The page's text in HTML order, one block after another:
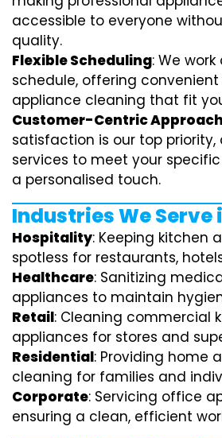
accessible to everyone
quality.
Flexible Scheduling: We
schedule, offering
appliance cleaning that fit
Customer-Centric Approach
satisfaction is our top
services to meet your
a personalised touch.
Industries We Serve
Hospitality: Keeping kitchen
spotless for restaurants,
Healthcare: Sanitizing
appliances to maintain
Retail: Cleaning commercial
appliances for stores and
Residential: Providing home
cleaning for families and
Corporate: Servicing office
ensuring a clean, efficient